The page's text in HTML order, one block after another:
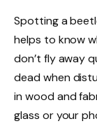
Spotting a
helps to know
don’t fly away
dead when
in wood and
glass or your